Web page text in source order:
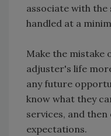
associate with
handled at a
Make the mistake
adjuster's life
any future
know what they
services, and
expectations.